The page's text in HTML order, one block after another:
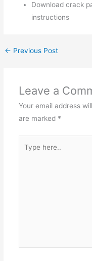
Download crack
instructions
← Previous Post
Leave a
Your email address
are marked *
here..